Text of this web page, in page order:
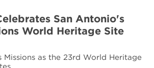
San Antonio's
World Heritage Site
Missions as the 23rd World Heritage